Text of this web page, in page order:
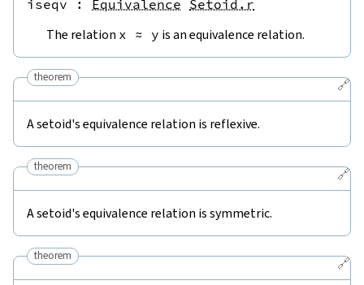
iseqv : Equivalence Setoid.r
The relation x ≈ y is an equivalence relation.
🔗
theorem
A setoid's equivalence relation is reflexive.
🔗
theorem
A setoid's equivalence relation is symmetric.
🔗
theorem